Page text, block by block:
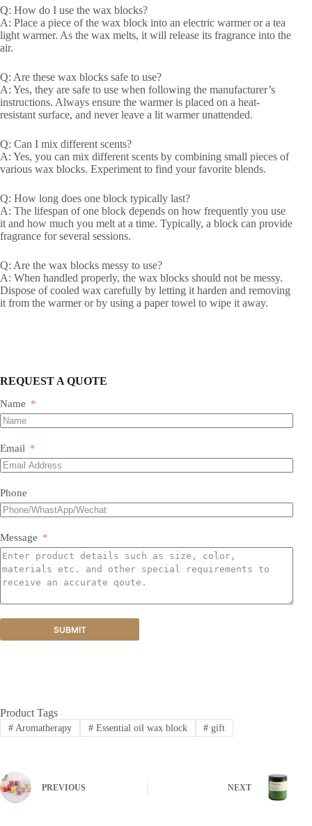
Q: How do I use the wax blocks?
A: Place a piece of the wax block into an electric warmer or a tea
light warmer. As the wax melts, it will release its fragrance into the
air.
Q: Are these wax blocks safe to use?
A: Yes, they are safe to use when following the manufacturer’s
instructions. Always ensure the warmer is placed on a heat-
resistant surface, and never leave a lit warmer unattended.
Q: Can I mix different scents?
A: Yes, you can mix different scents by combining small pieces of
various wax blocks. Experiment to find your favorite blends.
Q: How long does one block typically last?
A: The lifespan of one block depends on how frequently you use
it and how much you melt at a time. Typically, a block can provide
fragrance for several sessions.
Q: Are the wax blocks messy to use?
A: When handled properly, the wax blocks should not be messy.
Dispose of cooled wax carefully by letting it harden and removing
it from the warmer or by using a paper towel to wipe it away.
REQUEST A QUOTE
Name
Email
Phone
Message
SUBMIT
Product Tags
#Aromatherapy #Essential oil wax block # gift
PREVIOUS NEXT